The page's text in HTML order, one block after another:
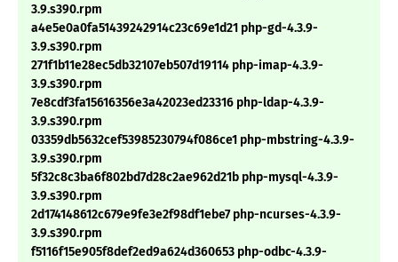
3.9.s390.rpm
a4e5e0a0fa51439242914c23c69e1d21 php-gd-4.3.9-
3.9.s390.rpm
271f1b11e28ec5db32107eb507d19114 php-imap-4.3.9-
3.9.s390.rpm
7e8cdf3fa15616356e3a42023ed23316 php-ldap-4.3.9-
3.9.s390.rpm
03359db5632cef53985230794f086ce1 php-mbstring-4.3.9-
3.9.s390.rpm
5f32c8c3ba6f802bd7d28c2ae962d21b php-mysql-4.3.9-
3.9.s390.rpm
2d174148612c679e9fe3e2f98df1ebe7 php-ncurses-4.3.9-
3.9.s390.rpm
f5116f15e905f8def2ed9a624d360653 php-odbc-4.3.9-